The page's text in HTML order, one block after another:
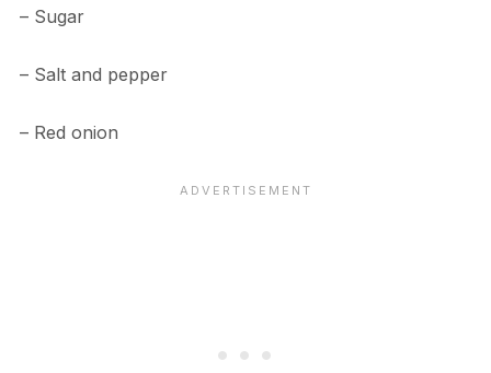
– Sugar
– Salt and pepper
– Red onion